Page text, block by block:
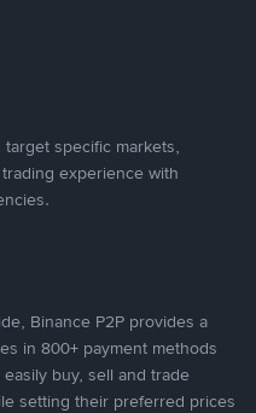
specific markets,
experience with
Binance P2P provides a
in 800+ payment methods
buy, sell and trade
setting their preferred prices